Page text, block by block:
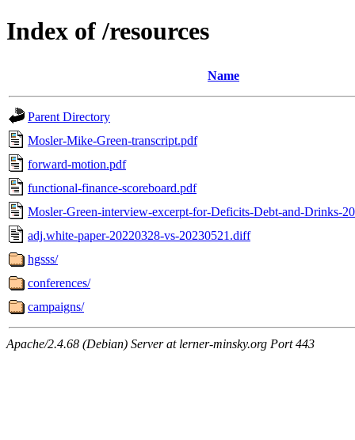
Index of /resources
Name
Parent Directory
Mosler-Mike-Green-transcript.pdf
forward-motion.pdf
functional-finance-scoreboard.pdf
Mosler-Green-interview-excerpt-for-Deficits-Debt-and-Drinks-
adj.white-paper-20220328-vs-20230521.diff
hgsss/
conferences/
campaigns/
Apache/2.4.68 (Debian) Server at lerner-minsky.org Port 443